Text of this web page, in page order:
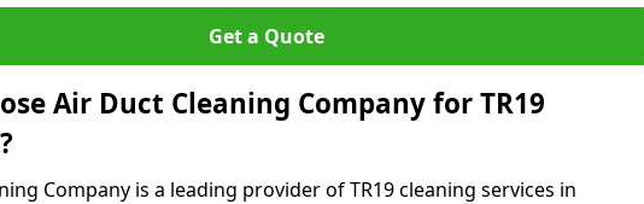
Get a Quote
Air Duct Cleaning Company for TR19
Company is a leading provider of TR19 cleaning services in